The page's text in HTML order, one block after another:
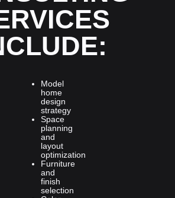
Model
home
design
strategy
Space
planning
and
layout
optimization
Furniture
and
finish
selection